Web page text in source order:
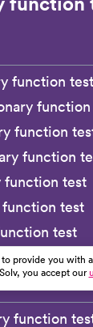
function test
function
function
function test
test
test
function
provide you with
you accept our